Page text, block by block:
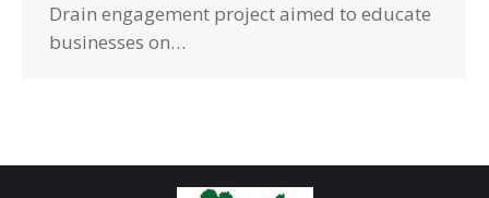
Drain engagement project aimed to educate
businesses on…